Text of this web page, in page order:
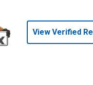
View Verified